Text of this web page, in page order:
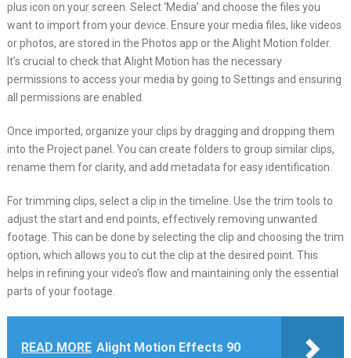
plus icon on your screen. Select ‘Media’ and choose the files you
want to import from your device. Ensure your media files, like videos
or photos, are stored in the Photos app or the Alight Motion folder.
It’s crucial to check that Alight Motion has the necessary
permissions to access your media by going to Settings and ensuring
all permissions are enabled.
Once imported, organize your clips by dragging and dropping them
into the Project panel. You can create folders to group similar clips,
rename them for clarity, and add metadata for easy identification.
For trimming clips, select a clip in the timeline. Use the trim tools to
adjust the start and end points, effectively removing unwanted
footage. This can be done by selecting the clip and choosing the trim
option, which allows you to cut the clip at the desired point. This
helps in refining your video’s flow and maintaining only the essential
parts of your footage.
READ MORE Alight Motion Effects 90